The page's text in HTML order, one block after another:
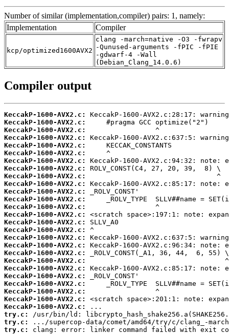
Number of similar (implementation,compiler) pairs: 1, namely:
Implementation
Compiler
kcp/optimized1600AVX2
clang -march=native -O3 -fwrapv
-Qunused-arguments -fPIC -fPIE
-gdwarf-4 -Wall
(Debian_Clang_14.0.6)
Compiler output
KeccakP-1600-AVX2.c:
KeccakP-1600-AVX2.c:
KeccakP-1600-AVX2.c:
KeccakP-1600-AVX2.c:
KeccakP-1600-AVX2.c:
KeccakP-1600-AVX2.c:
KeccakP-1600-AVX2.c:
KeccakP-1600-AVX2.c:
KeccakP-1600-AVX2.c:
KeccakP-1600-AVX2.c:
KeccakP-1600-AVX2.c:
KeccakP-1600-AVX2.c:
KeccakP-1600-AVX2.c:
KeccakP-1600-AVX2.c:
KeccakP-1600-AVX2.c:
KeccakP-1600-AVX2.c:
KeccakP-1600-AVX2.c:
KeccakP-1600-AVX2.c:
KeccakP-1600-AVX2.c:
KeccakP-1600-AVX2.c:
KeccakP-1600-AVX2.c:
KeccakP-1600-AVX2.c:
KeccakP-1600-AVX2.c:
KeccakP-1600-AVX2.c:
KeccakP-1600-AVX2.c:
KeccakP-1600-AVX2.c:
try.c:
try.c:
try.c:
clang: error: linker command failed with exit